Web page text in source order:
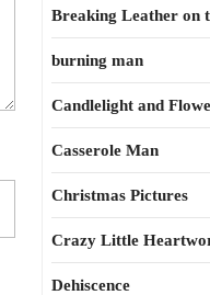
Breaking Leather on
burning man
Candlelight and
Casserole Man
Christmas Pictures
Crazy Little
Dehiscence